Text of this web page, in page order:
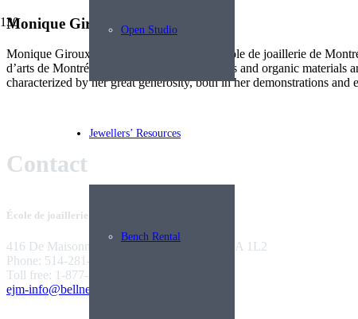
Open Studio
Jewellers’ Resources
Bench Rental
Monique Giroux
Monique Giroux has been teaching at the École de joaillerie de
d’arts de Montréal. Her passion for gemstones and organic
characterized by her great generosity, both in her demonstrations and
Contact
École de joaillerie de Montréal
416 De Maisonneuve West Montreal, QC H3A 1L2
Phone: 514-281-9922
Toll free: 1-877-281-9922
ejm-info@bellnet.ca